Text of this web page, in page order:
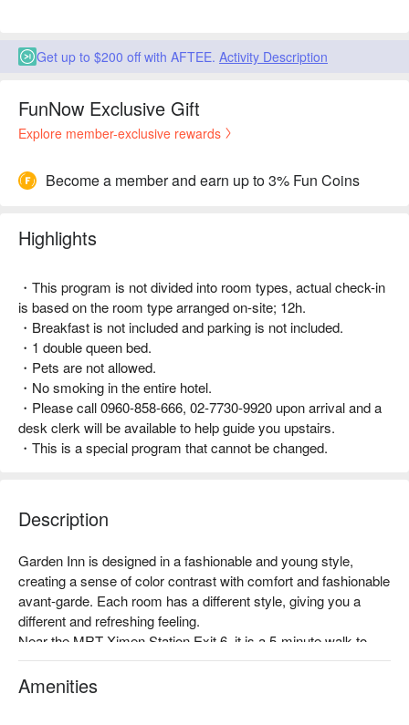
Get up to $200 off with AFTEE. Activity Description
FunNow Exclusive Gift
Explore member-exclusive rewards
Become a member and earn up to 3% Fun Coins
Highlights
・This program is not divided into room types, actual check-in
is based on the room type arranged on-site; 12h.
・Breakfast is not included and parking is not included.
・1 double queen bed.
・Pets are not allowed.
・No smoking in the entire hotel.
・Please call 0960-858-666, 02-7730-9920 upon arrival and a
desk clerk will be available to help guide you upstairs.
・This is a special program that cannot be changed.
Description
Garden Inn is designed in a fashionable and young style,
creating a sense of color contrast with comfort and fashionable
avant-garde. Each room has a different style, giving you a
different and refreshing feeling.
Near the MRT Ximen Station Exit 6, it is a 5-minute walk to
famous scenic spots such as Ximending, Taipei Station, and
Beimen.
Amenities